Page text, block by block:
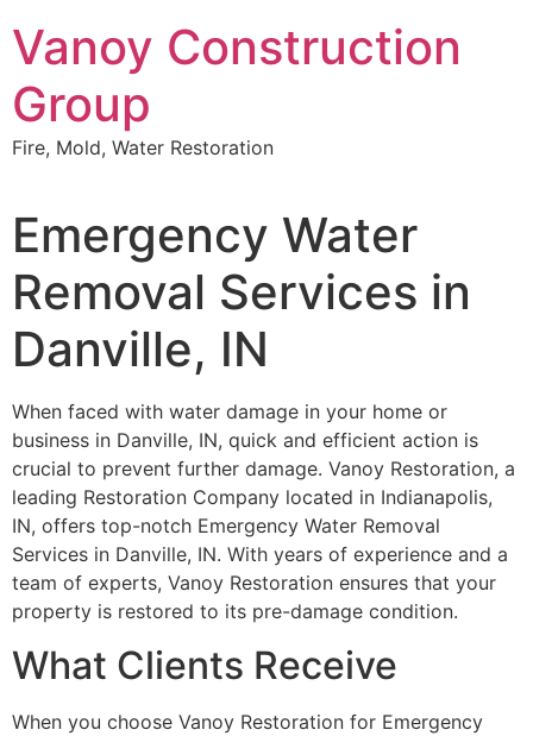
to
content
Vanoy Construction
Group
Fire, Mold, Water Restoration
Emergency Water
Removal Services in
Danville, IN
When faced with water damage in your home or
business in Danville, IN, quick and efficient action is
crucial to prevent further damage. Vanoy Restoration, a
leading Restoration Company located in Indianapolis,
IN, offers top-notch Emergency Water Removal
Services in Danville, IN. With years of experience and a
team of experts, Vanoy Restoration ensures that your
property is restored to its pre-damage condition.
What Clients Receive
When you choose Vanoy Restoration for Emergency